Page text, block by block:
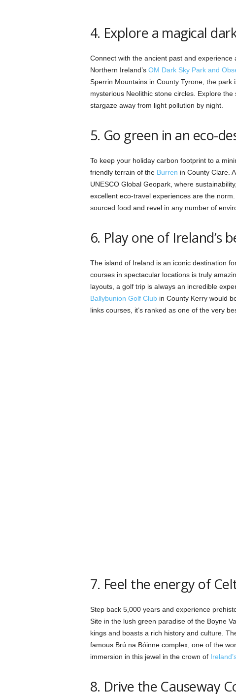
4. Explore a magical
Connect with the ancient past and
Northern Ireland’s OM Dark Sky Park and
Sperrin Mountains in County Tyrone, the
mysterious Neolithic stone circles. Explore
stargaze away from light pollution by night.
5. Go green in an eco-
To keep your holiday carbon footprint to a
friendly terrain of the Burren in County Clare.
UNESCO Global Geopark, where
excellent eco-travel experiences are the
sourced food and revel in any number of
6. Play one of Ireland’s
The island of Ireland is an iconic destination
courses in spectacular locations is truly
layouts, a golf trip is always an incredible
Ballybunion Golf Club in County Kerry would
links courses, it’s ranked as one of the very
7. Feel the energy of
Step back 5,000 years and experience
Site in the lush green paradise of the Boyne
kings and boasts a rich history and culture.
famous Brú na Bóinne complex, one of the
immersion in this jewel in the crown of
8. Drive the Causeway